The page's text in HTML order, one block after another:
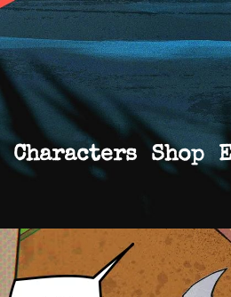
Characters Shop